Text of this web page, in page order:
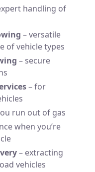
handling of
– versatile
of vehicle types
– secure
– for
run out of gas
when you’re
– extracting
vehicles